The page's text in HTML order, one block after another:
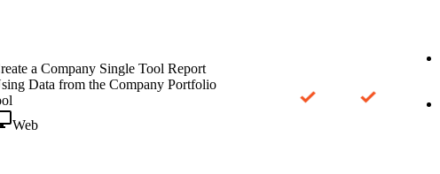
a Company Single Tool Report
Data from the Company Portfolio
Web